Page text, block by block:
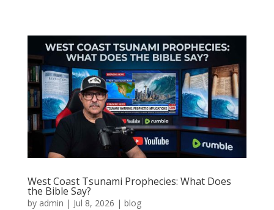
West Coast Tsunami Prophecies: What Does
the Bible Say?
by admin | Jul 8, 2026 | blog